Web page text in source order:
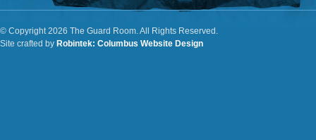
© Copyright 2026 The Guard Room. All Rights Reserved.
Site crafted by Robintek: Columbus Website Design